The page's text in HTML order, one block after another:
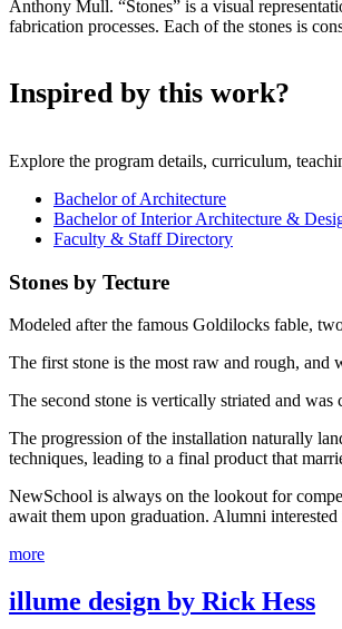
Anthony Mull. “Stones” is a visual
fabrication processes. Each of the stones is
Inspired by this work?
Explore the program details, curriculum,
Bachelor of Architecture
Bachelor of Interior Architecture &
Faculty & Staff Directory
Stones by Tecture
Modeled after the famous Goldilocks fable,
The first stone is the most raw and rough, and
The second stone is vertically striated and
The progression of the installation naturally
techniques, leading to a final product that
NewSchool is always on the lookout for
await them upon graduation. Alumni
more
illume design by Rick Hess